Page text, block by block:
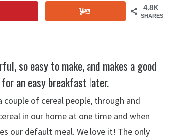
4.8K
SHARES
so easy to make, and makes a good
an easy breakfast later.
couple of cereal people, through and
in our home at one time and when
our default meal. We love it! The only